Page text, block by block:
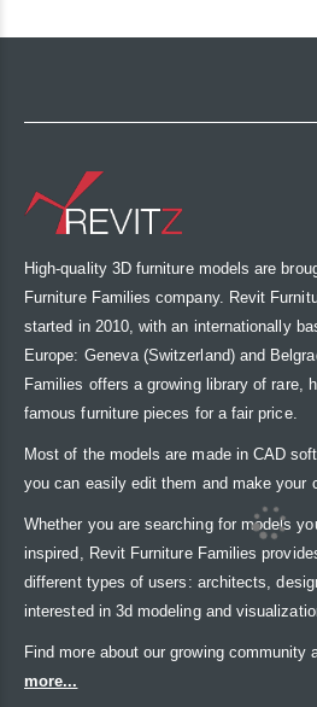
High-quality 3D furniture models are
Furniture Families company. Revit
started in 2010, with an internationally
Europe: Geneva (Switzerland) and
Families offers a growing library of rare,
famous furniture pieces for a fair price.
Most of the models are made in CAD
you can easily edit them and make your
Whether you are searching for models
inspired, Revit Furniture Families
different types of users: architects,
interested in 3d modeling and
Find more about our growing community
more...